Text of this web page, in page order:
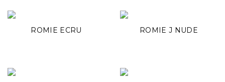
ROMIE ECRU ROMIE J NUDE